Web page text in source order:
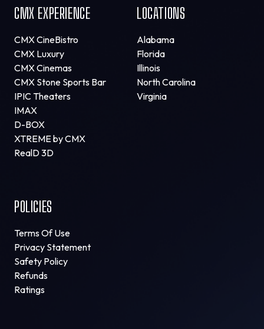
CMX EXPERIENCE
CMX CineBistro
CMX Luxury
CMX Cinemas
CMX Stone Sports Bar
IPIC Theaters
IMAX
D-BOX
XTREME by CMX
RealD 3D
LOCATIONS
Alabama
Florida
Illinois
North Carolina
Virginia
POLICIES
Terms Of Use
Privacy Statement
Safety Policy
Refunds
Ratings